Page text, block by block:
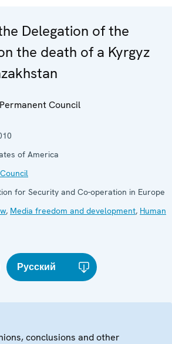
Delegation of the
the death of a Kyrgyz
Council
of America
for Security and Co-operation in Europe
, Media freedom and development, Human
Русский
conclusions and other